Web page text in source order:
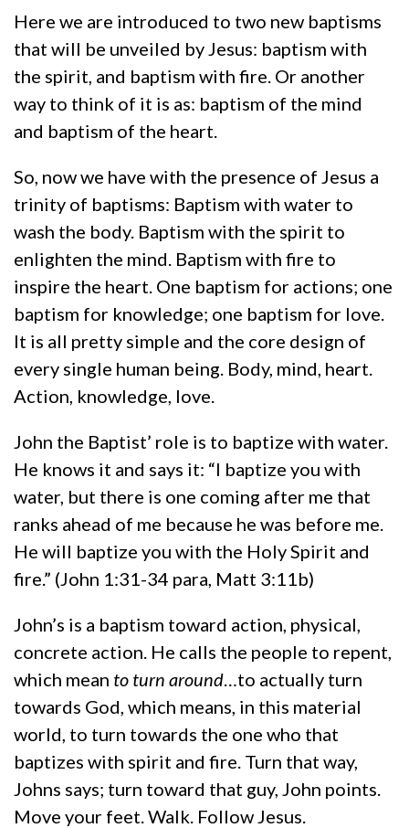
Here we are introduced to two new baptisms
that will be unveiled by Jesus: baptism with
the spirit, and baptism with fire. Or another
way to think of it is as: baptism of the mind
and baptism of the heart.
So, now we have with the presence of Jesus a
trinity of baptisms: Baptism with water to
wash the body. Baptism with the spirit to
enlighten the mind. Baptism with fire to
inspire the heart. One baptism for actions; one
baptism for knowledge; one baptism for love.
It is all pretty simple and the core design of
every single human being. Body, mind, heart.
Action, knowledge, love.
John the Baptist’ role is to baptize with water.
He knows it and says it: “I baptize you with
water, but there is one coming after me that
ranks ahead of me because he was before me.
He will baptize you with the Holy Spirit and
fire.” (John 1:31-34 para, Matt 3:11b)
John’s is a baptism toward action, physical,
concrete action. He calls the people to repent,
which mean to turn around …to actually turn
towards God, which means, in this material
world, to turn towards the one who that
baptizes with spirit and fire. Turn that way,
Johns says; turn toward that guy, John points.
Move your feet. Walk. Follow Jesus.